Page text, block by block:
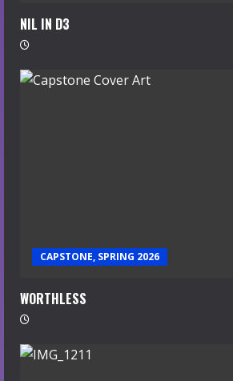
NIL IN D3
CAPSTONE, SPRING 2026
WORTHLESS